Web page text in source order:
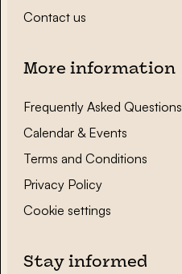
Contact us
More information
Frequently Asked Questions
Calendar & Events
Terms and Conditions
Privacy Policy
Cookie settings
Stay informed